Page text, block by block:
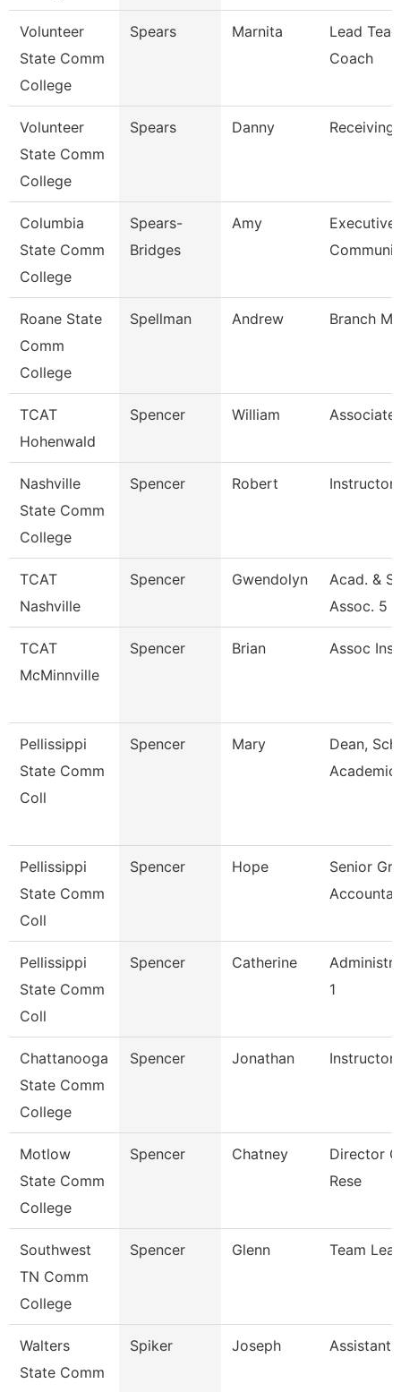
Volunteer
State Comm
College
Spears Marnita
Lead
Coach
Volunteer
State Comm
College
Spears Danny Receiving
Columbia
State Comm
College
Spears-
Bridges
Amy
Communic
Roane State
Comm
College
Spellman Andrew Branch
TCAT
Hohenwald
Spencer William Associate
Nashville
State Comm
College
Spencer Robert Instructor
TCAT
Nashville
Spencer Gwendolyn
Acad. &
Assoc. 5
TCAT
McMinnville
Spencer Brian Assoc
Pellissippi
State Comm
Coll
Spencer Mary
Dean,
Academic
Pellissippi
State Comm
Coll
Spencer Hope
Senior
Pellissippi
State Comm
Coll
Spencer Catherine
1
Chattanooga
State Comm
College
Spencer Jonathan Instructor
Motlow
State Comm
College
Spencer Chatney
Director
Rese
Southwest
TN Comm
College
Spencer Glenn Team
Walters
State Comm
Spiker Joseph Assistant